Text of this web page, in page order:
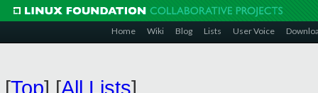
Home Wiki Blog Lists User Voice
[Top] [All Lists]